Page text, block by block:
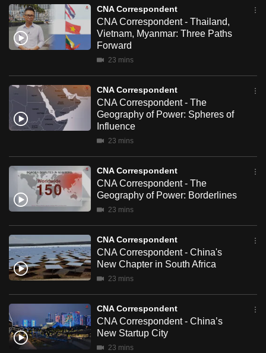
CNA Correspondent
CNA Correspondent - Thailand,
Vietnam, Myanmar: Three Paths
Forward
23 mins
CNA Correspondent
CNA Correspondent - The
Geography of Power: Spheres of
Influence
23 mins
CNA Correspondent
CNA Correspondent - The
Geography of Power: Borderlines
23 mins
CNA Correspondent
CNA Correspondent - China's
New Chapter in South Africa
23 mins
CNA Correspondent
CNA Correspondent - China’s
New Startup City
23 mins
continue,
upgrade
to
a
browser
or,
for
the
experience,
download
the
mobile
Upgraded
but
still
having
issues?
Contact
us